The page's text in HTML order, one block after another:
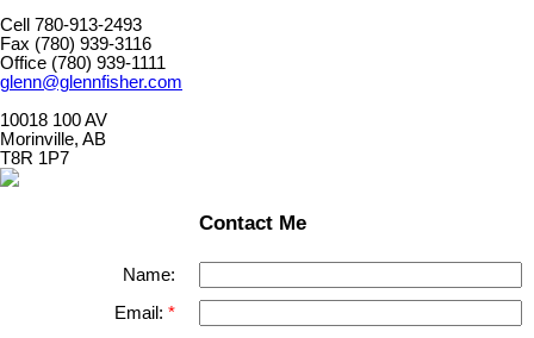
Cell 780-913-2493
Fax (780) 939-3116
Office (780) 939-1111
glenn@glennfisher.com
10018 100 AV
Morinville, AB
T8R 1P7
Contact Me
Name:
Email: